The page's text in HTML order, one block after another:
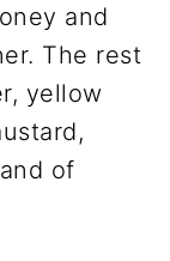
and
The rest
yellow
of